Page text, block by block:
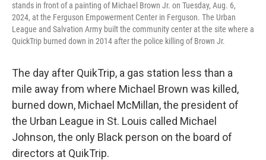
stands in front of a painting of Michael Brown Jr. on Tuesday, Aug. 6,
2024, at the Ferguson Empowerment Center in Ferguson. The Urban
League and Salvation Army built the community center at the site where a
QuickTrip burned down in 2014 after the police killing of Brown Jr.
The day after QuikTrip, a gas station less than a
mile away from where Michael Brown was killed,
burned down, Michael McMillan, the president of
the Urban League in St. Louis called Michael
Johnson, the only Black person on the board of
directors at QuikTrip.